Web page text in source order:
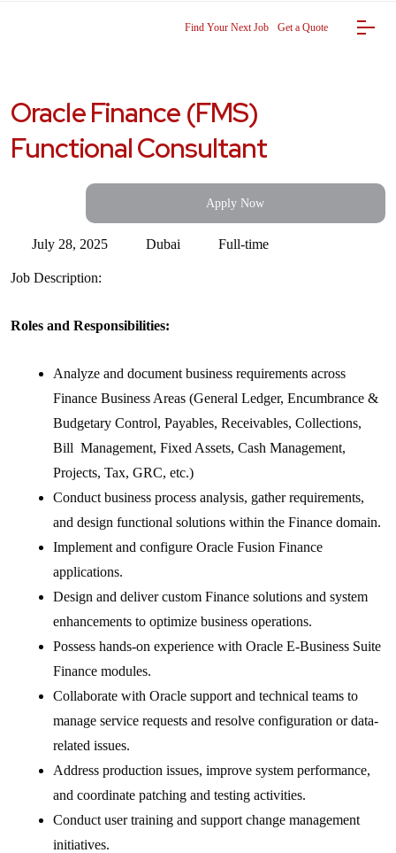
Find Your Next Job Get a Quote
Oracle Finance (FMS)
Functional Consultant
Apply Now
July 28, 2025 Dubai Full-time
Job Description:
Roles and Responsibilities:
Analyze and document business requirements across
Finance Business Areas (General Ledger, Encumbrance &
Budgetary Control, Payables, Receivables, Collections,
Bill Management, Fixed Assets, Cash Management,
Projects, Tax, GRC, etc.)
Conduct business process analysis, gather requirements,
and design functional solutions within the Finance domain.
Implement and configure Oracle Fusion Finance
applications.
Design and deliver custom Finance solutions and system
enhancements to optimize business operations.
Possess hands-on experience with Oracle E-Business Suite
Finance modules.
Collaborate with Oracle support and technical teams to
manage service requests and resolve configuration or data-
related issues.
Address production issues, improve system performance,
and coordinate patching and testing activities.
Conduct user training and support change management
initiatives.